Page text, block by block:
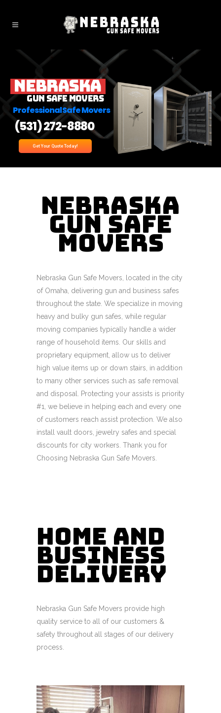
Nebraska
Gun Safe Movers
Get Your Quote Today!
(531) 272-8880
Professional Safe Movers
Nebraska
Gun Safe
Movers
Nebraska Gun Safe Movers, located in the city
of Omaha, delivering gun and business safes
throughout the state. We specialize in moving
heavy and bulky gun safes, while regular
moving companies typically handle a wider
range of household items. Our skills and
proprietary equipment, allow us to deliver
high value items up or down stairs, in addition
to many other services such as safe removal
and disposal. Protecting your assists is priority
#1, we believe in helping each and every one
of customers reach assist protection. We also
install vault doors, jewelry safes and special
discounts for city workers. Thank you for
Choosing Nebraska Gun Safe Movers.
Home and
Business
Delivery
Nebraska Gun Safe Movers provide high
quality service to all of our customers &
safety throughout all stages of our delivery
process.